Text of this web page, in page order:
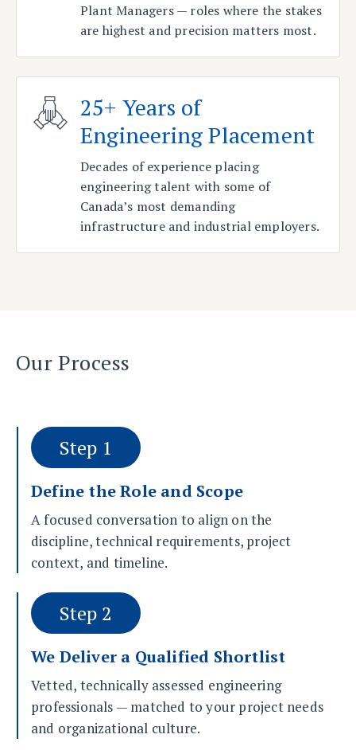
Plant Managers — roles where the stakes
are highest and precision matters most.
25+ Years of
Engineering Placement
Decades of experience placing
engineering talent with some of
Canada’s most demanding
infrastructure and industrial employers.
Our Process
Step 1
Define the Role and Scope
A focused conversation to align on the
discipline, technical requirements, project
context, and timeline.
Step 2
We Deliver a Qualified Shortlist
Vetted, technically assessed engineering
professionals — matched to your project needs
and organizational culture.